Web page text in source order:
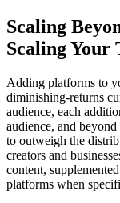
Scaling
Scaling Your
Adding platforms to
diminishing-returns
audience, each
audience, and
to outweigh the
creators and
content,
platforms when